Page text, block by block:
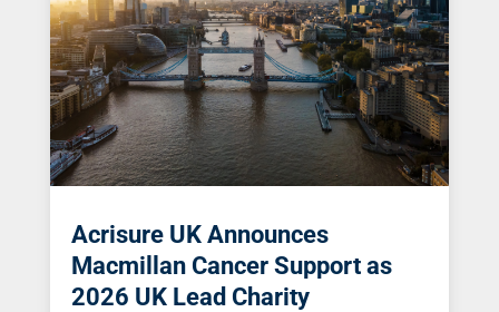
Acrisure UK Announces
Macmillan Cancer Support as
2026 UK Lead Charity